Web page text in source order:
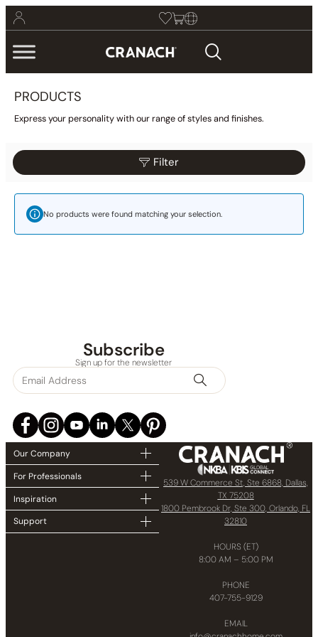
PRODUCTS
Express your personality with our range of styles and finishes.
Filter
Finish
In stock
Reset Filter
No products were found matching your selection.
Subscribe
Sign up for the newsletter
Our Company
For Professionals
Inspiration
Support
539 W Commerce St, Ste 6868, Dallas,
TX 75208
1800 Pembrook Dr, Ste 300, Orlando, FL
32810
HOURS (ET)
8:00 AM – 5:00 PM
PHONE
407-755-9129
EMAIL